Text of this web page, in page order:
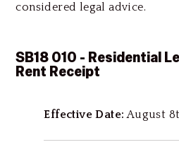
considered legal advice.
SB18 010 - Residential
Rent Receipt
Effective Date: August